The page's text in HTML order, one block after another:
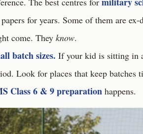
for years. Some of them are
come. They know.
batch sizes. If your kid is sitting in
Look for places that keep
Class 6 & 9 preparation happens.